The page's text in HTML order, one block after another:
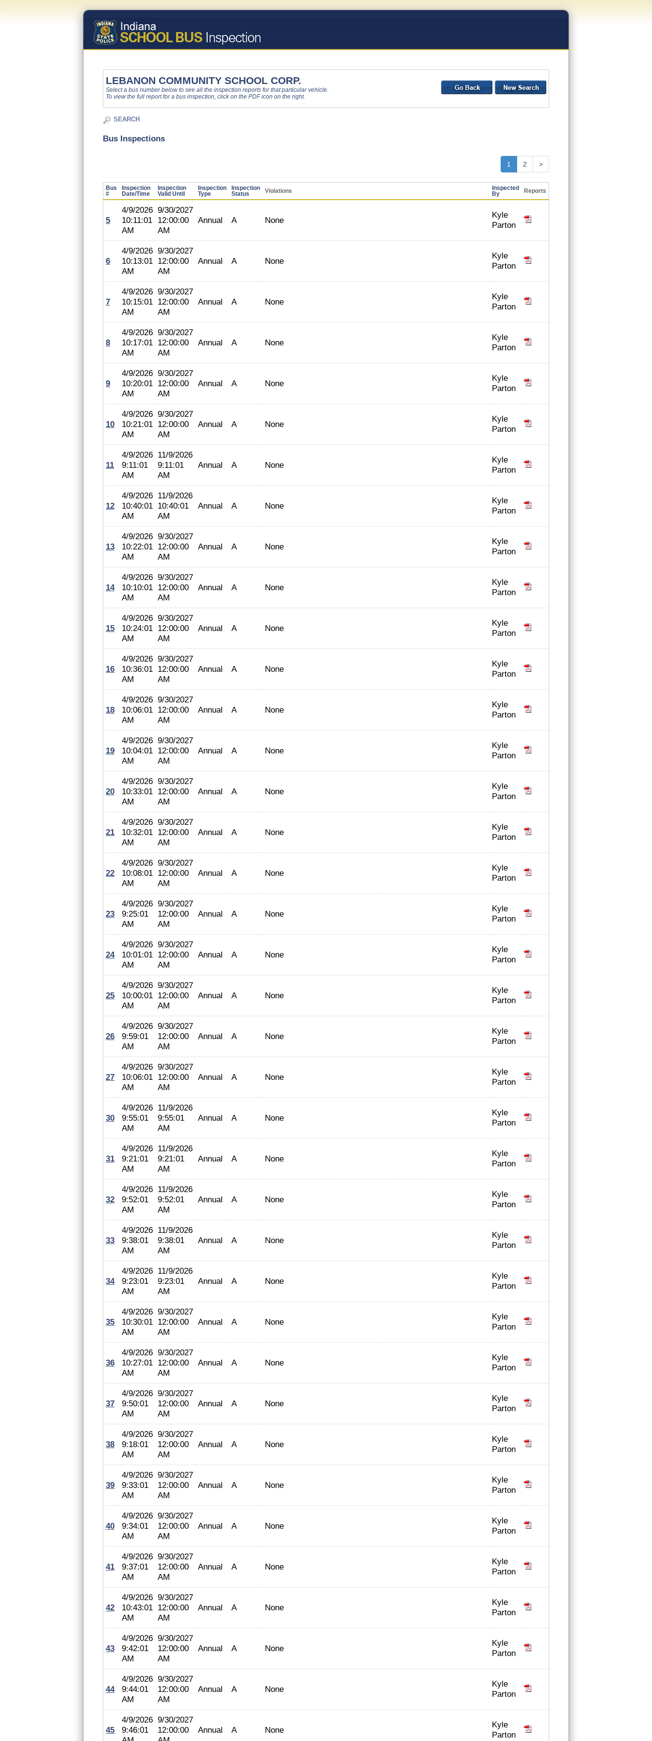
LEBANON COMMUNITY SCHOOL CORP.
Select a bus number below to see all the inspection reports for that particular vehicle.
To view the full report for a bus inspection, click on the PDF icon on the right.
SEARCH
Bus Inspections
1 2 >
Bus
#
Inspection
Date/Time
Inspection
Valid Until
Inspection
Type
Inspection
Status
Violations
Inspected
By
Reports
5
4/9/2026
10:11:01
AM
9/30/2027
12:00:00
AM
Annual A None
Kyle
Parton
6
4/9/2026
10:13:01
AM
9/30/2027
12:00:00
AM
Annual A None
Kyle
Parton
7
4/9/2026
10:15:01
AM
9/30/2027
12:00:00
AM
Annual A None
Kyle
Parton
8
4/9/2026
10:17:01
AM
9/30/2027
12:00:00
AM
Annual A None
Kyle
Parton
9
4/9/2026
10:20:01
AM
9/30/2027
12:00:00
AM
Annual A None
Kyle
Parton
10
4/9/2026
10:21:01
AM
9/30/2027
12:00:00
AM
Annual A None
Kyle
Parton
11
4/9/2026
9:11:01
AM
11/9/2026
9:11:01
AM
Annual A None
Kyle
Parton
12
4/9/2026
10:40:01
AM
11/9/2026
10:40:01
AM
Annual A None
Kyle
Parton
13
4/9/2026
10:22:01
AM
9/30/2027
12:00:00
AM
Annual A None
Kyle
Parton
14
4/9/2026
10:10:01
AM
9/30/2027
12:00:00
AM
Annual A None
Kyle
Parton
15
4/9/2026
10:24:01
AM
9/30/2027
12:00:00
AM
Annual A None
Kyle
Parton
16
4/9/2026
10:36:01
AM
9/30/2027
12:00:00
AM
Annual A None
Kyle
Parton
18
4/9/2026
10:06:01
AM
9/30/2027
12:00:00
AM
Annual A None
Kyle
Parton
19
4/9/2026
10:04:01
AM
9/30/2027
12:00:00
AM
Annual A None
Kyle
Parton
20
4/9/2026
10:33:01
AM
9/30/2027
12:00:00
AM
Annual A None
Kyle
Parton
21
4/9/2026
10:32:01
AM
9/30/2027
12:00:00
AM
Annual A None
Kyle
Parton
22
4/9/2026
10:08:01
AM
9/30/2027
12:00:00
AM
Annual A None
Kyle
Parton
23
4/9/2026
9:25:01
AM
9/30/2027
12:00:00
AM
Annual A None
Kyle
Parton
24
4/9/2026
10:01:01
AM
9/30/2027
12:00:00
AM
Annual A None
Kyle
Parton
25
4/9/2026
10:00:01
AM
9/30/2027
12:00:00
AM
Annual A None
Kyle
Parton
26
4/9/2026
9:59:01
AM
9/30/2027
12:00:00
AM
Annual A None
Kyle
Parton
27
4/9/2026
10:06:01
AM
9/30/2027
12:00:00
AM
Annual A None
Kyle
Parton
30
4/9/2026
9:55:01
AM
11/9/2026
9:55:01
AM
Annual A None
Kyle
Parton
31
4/9/2026
9:21:01
AM
11/9/2026
9:21:01
AM
Annual A None
Kyle
Parton
32
4/9/2026
9:52:01
AM
11/9/2026
9:52:01
AM
Annual A None
Kyle
Parton
33
4/9/2026
9:38:01
AM
11/9/2026
9:38:01
AM
Annual A None
Kyle
Parton
34
4/9/2026
9:23:01
AM
11/9/2026
9:23:01
AM
Annual A None
Kyle
Parton
35
4/9/2026
10:30:01
AM
9/30/2027
12:00:00
AM
Annual A None
Kyle
Parton
36
4/9/2026
10:27:01
AM
9/30/2027
12:00:00
AM
Annual A None
Kyle
Parton
37
4/9/2026
9:50:01
AM
9/30/2027
12:00:00
AM
Annual A None
Kyle
Parton
38
4/9/2026
9:18:01
AM
9/30/2027
12:00:00
AM
Annual A None
Kyle
Parton
39
4/9/2026
9:33:01
AM
9/30/2027
12:00:00
AM
Annual A None
Kyle
Parton
40
4/9/2026
9:34:01
AM
9/30/2027
12:00:00
AM
Annual A None
Kyle
Parton
41
4/9/2026
9:37:01
AM
9/30/2027
12:00:00
AM
Annual A None
Kyle
Parton
42
4/9/2026
10:43:01
AM
9/30/2027
12:00:00
AM
Annual A None
Kyle
Parton
43
4/9/2026
9:42:01
AM
9/30/2027
12:00:00
AM
Annual A None
Kyle
Parton
44
4/9/2026
9:44:01
AM
9/30/2027
12:00:00
AM
Annual A None
Kyle
Parton
45
4/9/2026
9:46:01
9/30/2027
12:00:00
Annual A None
Kyle
Parton